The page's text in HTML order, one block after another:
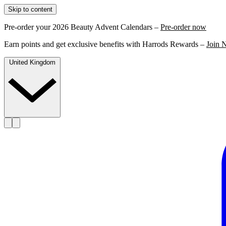
Skip to content
Pre-order your 2026 Beauty Advent Calendars – Pre-order now
Earn points and get exclusive benefits with Harrods Rewards – Join